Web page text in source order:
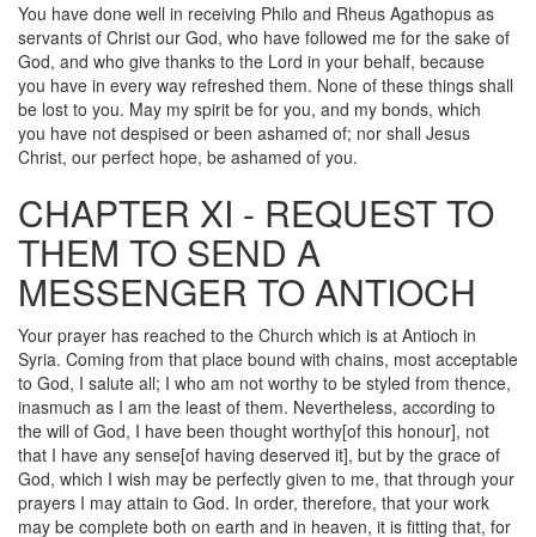
You have done well in receiving Philo and Rheus Agathopus as
servants of Christ our God, who have followed me for the sake of
God, and who give thanks to the Lord in your behalf, because
you have in every way refreshed them. None of these things shall
be lost to you. May my spirit be for you, and my bonds, which
you have not despised or been ashamed of; nor shall Jesus
Christ, our perfect hope, be ashamed of you.
CHAPTER XI - REQUEST TO
THEM TO SEND A
MESSENGER TO ANTIOCH
Your prayer has reached to the Church which is at Antioch in
Syria. Coming from that place bound with chains, most acceptable
to God, I salute all; I who am not worthy to be styled from thence,
inasmuch as I am the least of them. Nevertheless, according to
the will of God, I have been thought worthy[of this honour], not
that I have any sense[of having deserved it], but by the grace of
God, which I wish may be perfectly given to me, that through your
prayers I may attain to God. In order, therefore, that your work
may be complete both on earth and in heaven, it is fitting that, for